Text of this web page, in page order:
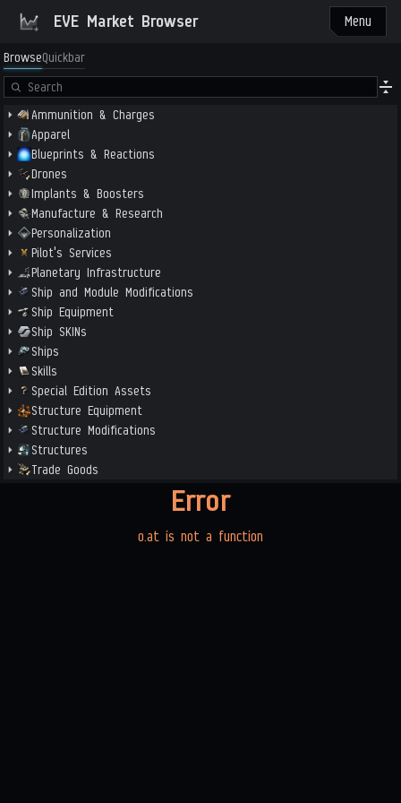
EVE Market Browser Menu
BrowseQuickbar
Ammunition & Charges
Apparel
Blueprints & Reactions
Drones
Implants & Boosters
Manufacture & Research
Personalization
Pilot's Services
Planetary Infrastructure
Ship and Module Modifications
Ship Equipment
Ship SKINs
Ships
Skills
Special Edition Assets
Structure Equipment
Structure Modifications
Structures
Trade Goods
Error
o.at is not a function